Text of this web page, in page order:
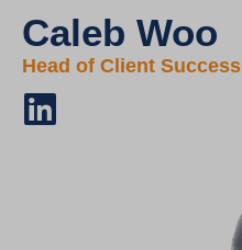
Caleb Woo
Head of Client Success